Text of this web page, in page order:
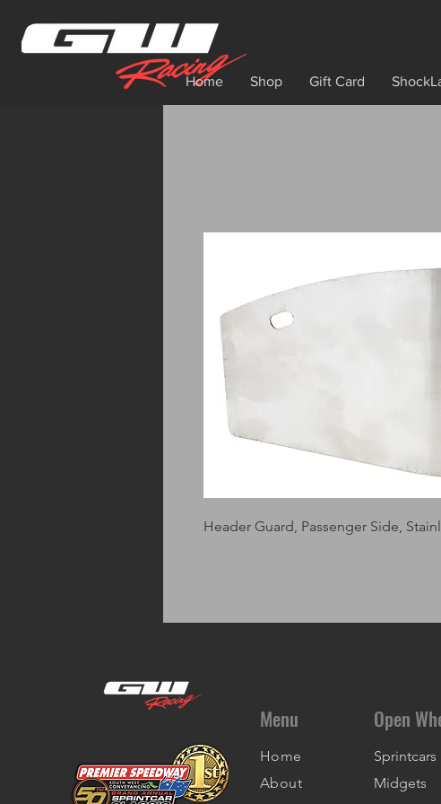
Home Shop Gift Card
Header Guard, Passenger Side,
Menu
Home
About
Open
Sprintcars
Midgets